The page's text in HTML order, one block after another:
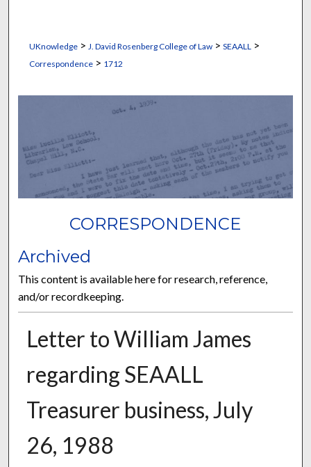
UKnowledge> J. David Rosenberg College of Law> SEAALL >
Correspondence> 1712
CORRESPONDENCE
Archived
This content is available here for research, reference,
and/or recordkeeping.
Letter to William James
regarding SEAALL
Treasurer business, July
26, 1988